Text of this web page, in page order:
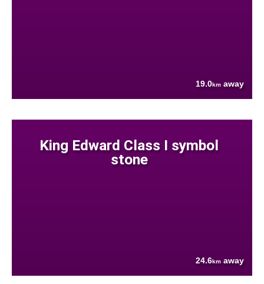
19.0km away
King Edward Class I symbol
stone
24.6km away